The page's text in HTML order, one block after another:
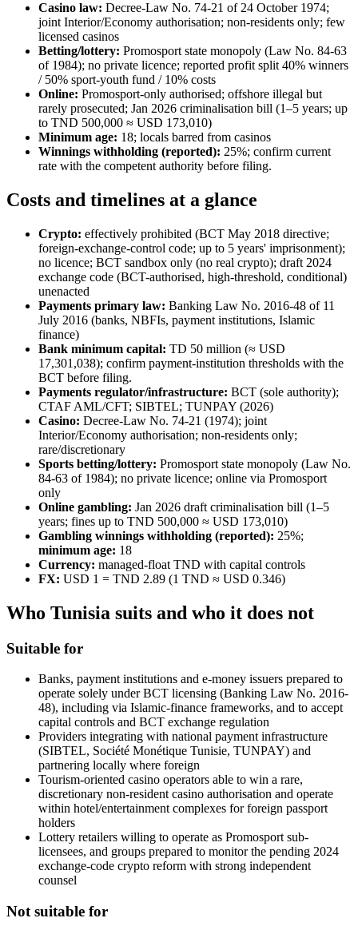
Casino law: Decree-Law No. 74-21 of 24 October 1974;
joint Interior/Economy authorisation; non-residents only; few
licensed casinos
Betting/lottery: Promosport state monopoly (Law No. 84-63
of 1984); no private licence; reported profit split 40% winners
/ 50% sport-youth fund / 10% costs
Online: Promosport-only authorised; offshore illegal but
rarely prosecuted; Jan 2026 criminalisation bill (1–5 years; up
to TND 500,000 ≈ USD 173,010)
Minimum age: 18; locals barred from casinos
Winnings withholding (reported): 25%; confirm current
rate with the competent authority before filing.
Costs and timelines at a glance
Crypto: effectively prohibited (BCT May 2018 directive;
foreign-exchange-control code; up to 5 years' imprisonment);
no licence; BCT sandbox only (no real crypto); draft 2024
exchange code (BCT-authorised, high-threshold, conditional)
unenacted
Payments primary law: Banking Law No. 2016-48 of 11
July 2016 (banks, NBFIs, payment institutions, Islamic
finance)
Bank minimum capital: TD 50 million (≈ USD
17,301,038); confirm payment-institution thresholds with the
BCT before filing.
Payments regulator/infrastructure: BCT (sole authority);
CTAF AML/CFT; SIBTEL; TUNPAY (2026)
Casino: Decree-Law No. 74-21 (1974); joint
Interior/Economy authorisation; non-residents only;
rare/discretionary
Sports betting/lottery: Promosport state monopoly (Law No.
84-63 of 1984); no private licence; online via Promosport
only
Online gambling: Jan 2026 draft criminalisation bill (1–5
years; fines up to TND 500,000 ≈ USD 173,010)
Gambling winnings withholding (reported): 25%;
minimum age: 18
Currency: managed-float TND with capital controls
FX: USD 1 = TND 2.89 (1 TND ≈ USD 0.346)
Who Tunisia suits and who it does not
Suitable for
Banks, payment institutions and e-money issuers prepared to
operate solely under BCT licensing (Banking Law No. 2016-
48), including via Islamic-finance frameworks, and to accept
capital controls and BCT exchange regulation
Providers integrating with national payment infrastructure
(SIBTEL, Société Monétique Tunisie, TUNPAY) and
partnering locally where foreign
Tourism-oriented casino operators able to win a rare,
discretionary non-resident casino authorisation and operate
within hotel/entertainment complexes for foreign passport
holders
Lottery retailers willing to operate as Promosport sub-
licensees, and groups prepared to monitor the pending 2024
exchange-code crypto reform with strong independent
counsel
Not suitable for